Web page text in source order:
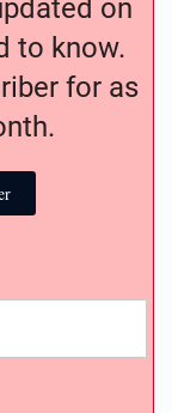
on
to know.
for as